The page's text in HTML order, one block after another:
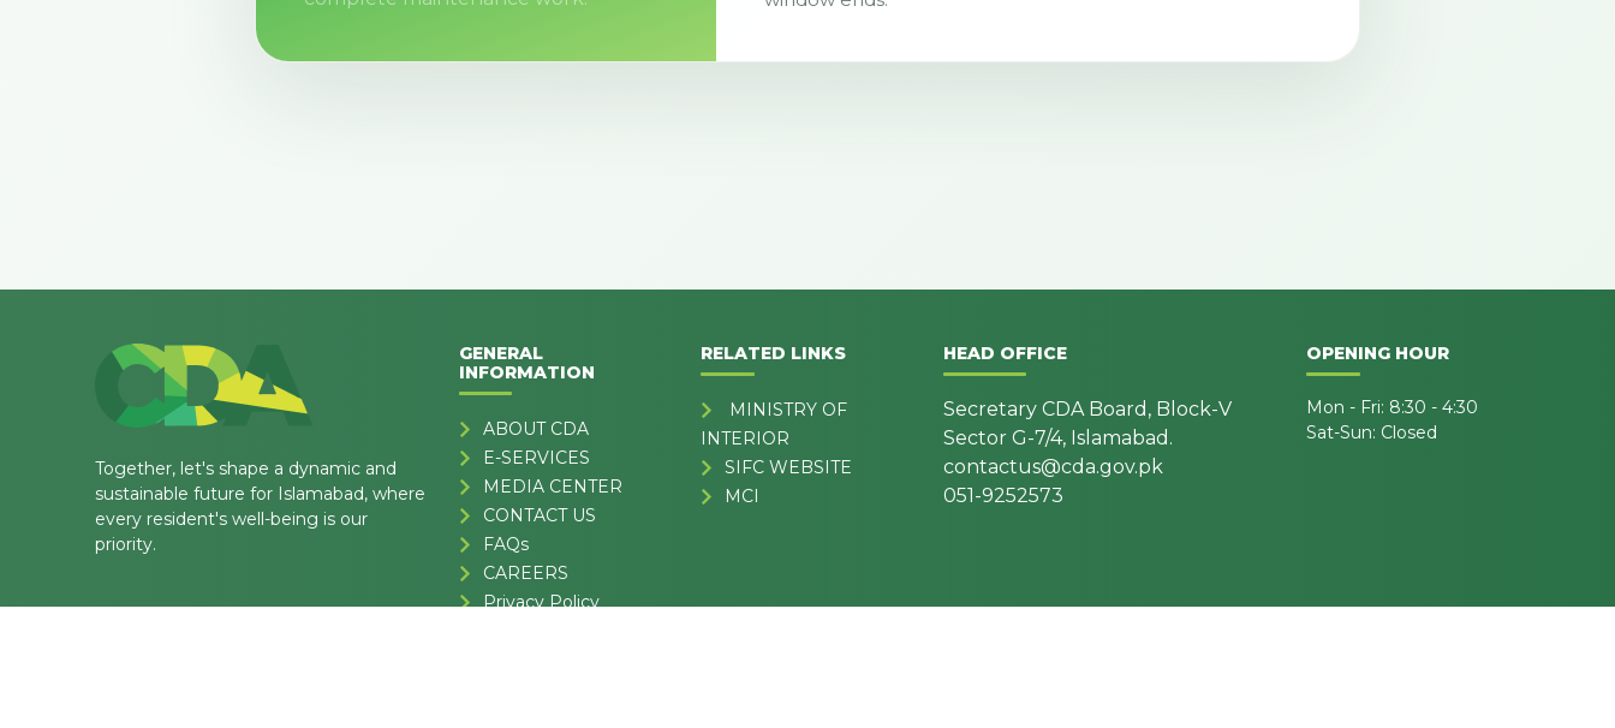
Together, let's shape a dynamic and
sustainable future for Islamabad, where
every resident's well-being is our
priority.
GENERAL
INFORMATION
ABOUT CDA
E-SERVICES
MEDIA CENTER
CONTACT US
FAQs
CAREERS
Privacy Policy
RELATED LINKS
MINISTRY OF
INTERIOR
SIFC WEBSITE
MCI
HEAD OFFICE
Secretary CDA Board, Block-V
Sector G-7/4, Islamabad.
contactus@cda.gov.pk
051-9252573
OPENING HOUR
Mon - Fri: 8:30 - 4:30
Sat-Sun: Closed